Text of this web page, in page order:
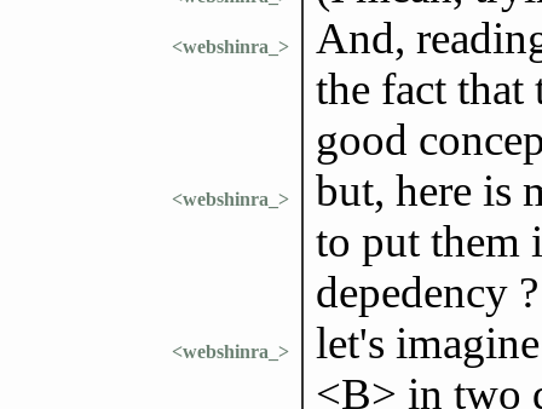
<webshinra_>
And,
the fact that
good
<webshinra_>
but, here is
to put them
depedency ?
<webshinra_>
let's
<B> in two